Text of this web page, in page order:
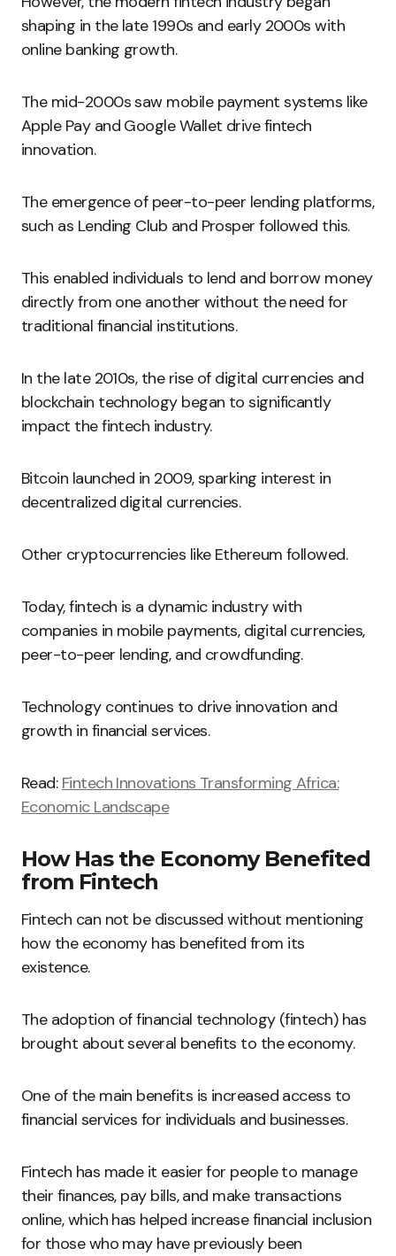
shaping in the late 1990s and early 2000s with
online banking growth.
The mid-2000s saw mobile payment systems like
Apple Pay and Google Wallet drive fintech
innovation.
The emergence of peer-to-peer lending platforms,
such as Lending Club and Prosper followed this.
This enabled individuals to lend and borrow money
directly from one another without the need for
traditional financial institutions.
In the late 2010s, the rise of digital currencies and
blockchain technology began to significantly
impact the fintech industry.
Bitcoin launched in 2009, sparking interest in
decentralized digital currencies.
Other cryptocurrencies like Ethereum followed.
Today, fintech is a dynamic industry with
companies in mobile payments, digital currencies,
peer-to-peer lending, and crowdfunding.
Technology continues to drive innovation and
growth in financial services.
Read: Fintech Innovations Transforming Africa:
Economic Landscape
How Has the Economy Benefited
from Fintech
Fintech can not be discussed without mentioning
how the economy has benefited from its
existence.
The adoption of financial technology (fintech) has
brought about several benefits to the economy.
One of the main benefits is increased access to
financial services for individuals and businesses.
Fintech has made it easier for people to manage
their finances, pay bills, and make transactions
online, which has helped increase financial inclusion
for those who may have previously been